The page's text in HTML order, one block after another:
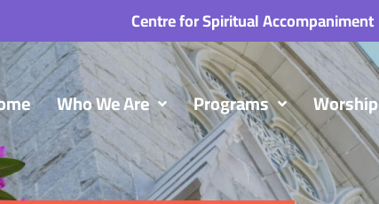
Centre for Spiritual Accompaniment
Who We Are Programs Worship